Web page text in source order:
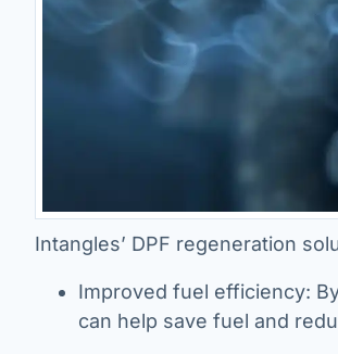
Intangles’ DPF regeneration
Improved fuel efficiency:
can help save fuel and